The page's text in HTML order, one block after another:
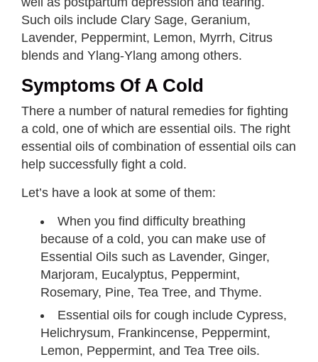
Such oils include Clary Sage, Geranium,
Lavender, Peppermint, Lemon, Myrrh, Citrus
blends and Ylang-Ylang among others.
Symptoms Of A Cold
There a number of natural remedies for fighting
a cold, one of which are essential oils. The right
essential oils of combination of essential oils can
help successfully fight a cold.
Let’s have a look at some of them:
When you find difficulty breathing
because of a cold, you can make use of
Essential Oils such as Lavender, Ginger,
Marjoram, Eucalyptus, Peppermint,
Rosemary, Pine, Tea Tree, and Thyme.
Essential oils for cough include Cypress,
Helichrysum, Frankincense, Peppermint,
Lemon, Peppermint, and Tea Tree oils.